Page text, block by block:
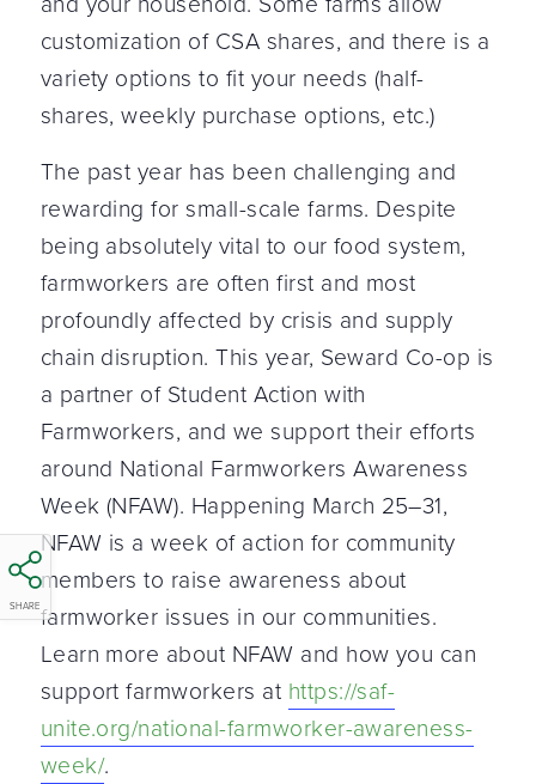
SHARE
customization of CSA shares, and there is a
variety options to fit your needs (half-
shares, weekly purchase options, etc.)
The past year has been challenging and
rewarding for small-scale farms. Despite
being absolutely vital to our food system,
farmworkers are often first and most
profoundly affected by crisis and supply
chain disruption. This year, Seward Co-op is
a partner of Student Action with
Farmworkers, and we support their efforts
around National Farmworkers Awareness
Week (NFAW). Happening March 25–31,
NFAW is a week of action for community
members to raise awareness about
farmworker issues in our communities.
Learn more about NFAW and how you can
support farmworkers at https://saf-
unite.org/national-farmworker-awareness-
week/.